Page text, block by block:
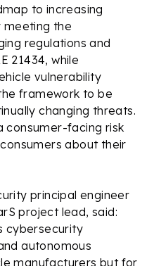
to increasing
meeting the
regulations and
21434, while
vulnerability
framework to be
changing threats.
consumer-facing risk
about their
principal engineer
project lead, said:
cybersecurity
autonomous
manufacturers but for